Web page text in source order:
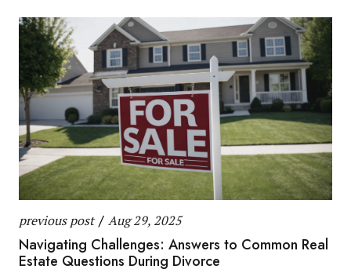
previous post / Aug 29, 2025
Navigating Challenges: Answers to Common Real
Estate Questions During Divorce